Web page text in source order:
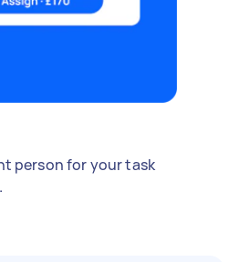
person for your task